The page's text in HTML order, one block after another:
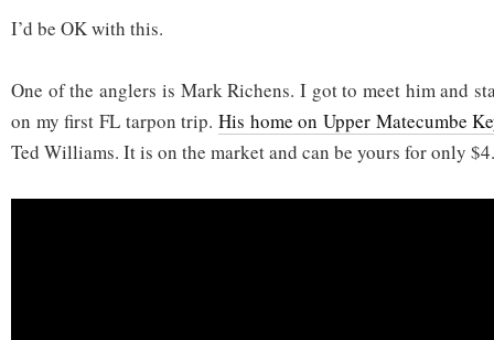
I’d be OK with this.
One of the anglers is Mark Richens. I got to meet him and
on my first FL tarpon trip. His home on Upper Matecumbe
Ted Williams. It is on the market and can be yours for only